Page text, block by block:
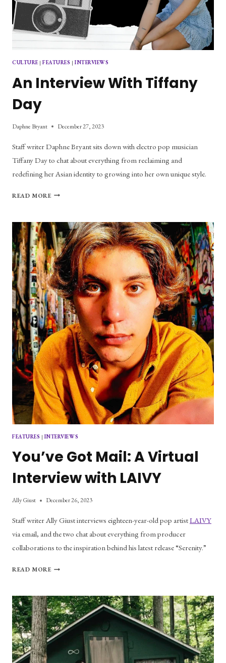
CULTURE|FEATURES |INTERVIEWS
An Interview With Tiffany
Day
Daphne Bryant December 27, 2023
Staff writer Daphne Bryant sits down with electro pop musician
Tiffany Day to chat about everything from reclaiming and
redefining her Asian identity to growing into her own unique style.
READ MOREAN
TIFFANY
DAY
FEATURES | INTERVIEWS
You’ve Got Mail: A Virtual
Interview with LAIVY
Ally Giust December 26, 2023
Staff writer Ally Giust interviews eighteen-year-old pop artistLAIVY
via email, and the two chat about everything from producer
collaborations to the inspiration behind his latest release “Serenity.”
READ MOREYOU’VE
A
VIRTUAL
INTERVIEW
WITH
LAIVY